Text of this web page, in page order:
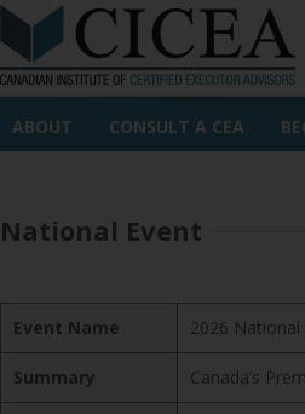
ABOUT CONSULT A CEA
National Event
Event Name 2026
Summary Canada’s